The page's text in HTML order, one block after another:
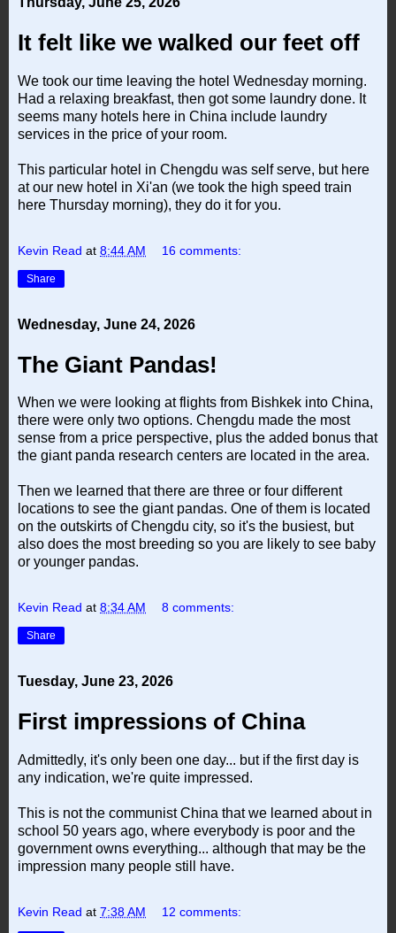
It felt like we walked our feet off
We took our time leaving the hotel Wednesday morning.
Had a relaxing breakfast, then got some laundry done. It
seems many hotels here in China include laundry
services in the price of your room.
This particular hotel in Chengdu was self serve, but here
at our new hotel in Xi'an (we took the high speed train
here Thursday morning), they do it for you.
Kevin Read at 8:44 AM 16 comments:
Share
Wednesday, June 24, 2026
The Giant Pandas!
When we were looking at flights from Bishkek into China,
there were only two options. Chengdu made the most
sense from a price perspective, plus the added bonus that
the giant panda research centers are located in the area.
Then we learned that there are three or four different
locations to see the giant pandas. One of them is located
on the outskirts of Chengdu city, so it's the busiest, but
also does the most breeding so you are likely to see baby
or younger pandas.
Kevin Read at 8:34 AM 8 comments:
Share
Tuesday, June 23, 2026
First impressions of China
Admittedly, it's only been one day... but if the first day is
any indication, we're quite impressed.
This is not the communist China that we learned about in
school 50 years ago, where everybody is poor and the
government owns everything... although that may be the
impression many people still have.
Kevin Read at 7:38 AM 12 comments: